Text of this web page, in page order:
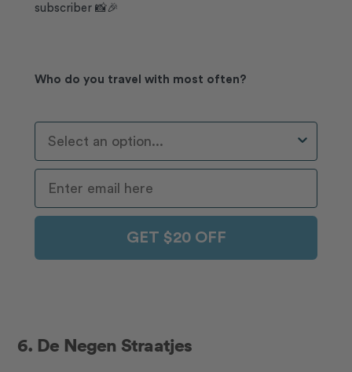
subscriber 📸🎉
Who do you travel with most often?
GET $20 OFF
6. De Negen Straatjes